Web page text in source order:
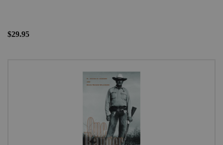
$29.95